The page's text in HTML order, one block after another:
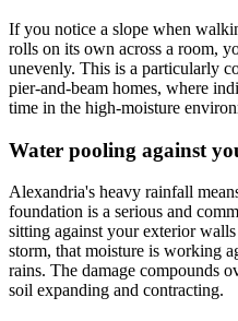
If you notice a slope when
rolls on its own across a room,
unevenly. This is a particularly
pier-and-beam homes, where
time in the high-moisture
Water pooling against
Alexandria's heavy rainfall
foundation is a serious and
sitting against your exterior
storm, that moisture is working
rains. The damage compounds
soil expanding and contracting.